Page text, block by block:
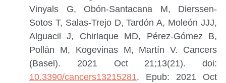
Vinyals G, Obón-Santacana M, Dierssen-
Sotos T, Salas-Trejo D, Tardón A, Moleón JJJ,
Alguacil J, Chirlaque MD, Pérez-Gómez B,
Pollán M, Kogevinas M, Martín V. Cancers
(Basel). 2021 Oct 21;13(21). doi:
10.3390/cancers13215281. Epub: 2021 Oct